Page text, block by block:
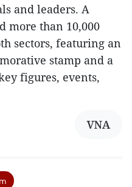
and leaders. A
more than 10,000
sectors, featuring an
stamp and a
figures, events,
VNA